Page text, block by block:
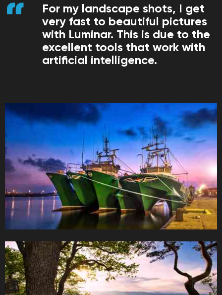
For my landscape shots, I get
very fast to beautiful pictures
with Luminar. This is due to the
excellent tools that work with
artificial intelligence.